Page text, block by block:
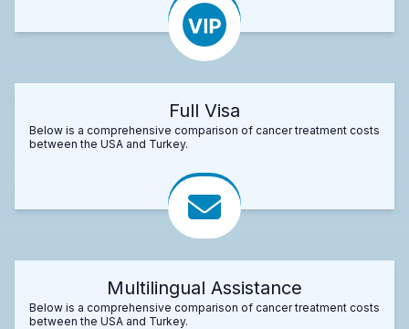
Full Visa
Below is a comprehensive comparison of cancer treatment costs
between the USA and Turkey.
Multilingual Assistance
Below is a comprehensive comparison of cancer treatment costs
between the USA and Turkey.